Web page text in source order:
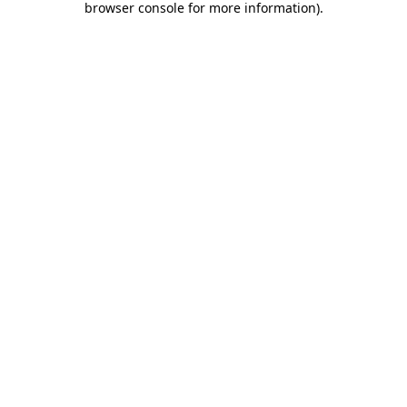
browser console for more information).